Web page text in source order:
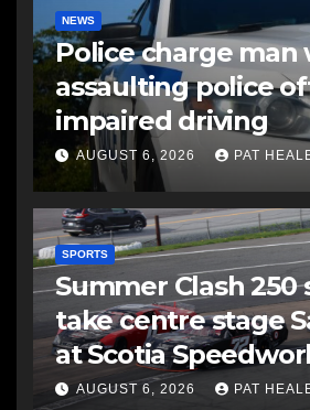
NEWS
Police charge man
assaulting police
impaired driving
AUGUST 6, 2026 PAT
SPORTS
Summer Clash 250
take centre stage
at Scotia
AUGUST 6, 2026 PAT